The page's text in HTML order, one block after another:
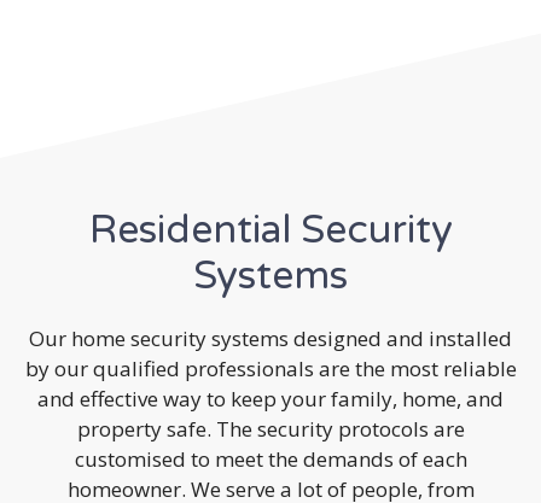
Residential Security
Systems
Our home security systems designed and installed
by our qualified professionals are the most reliable
and effective way to keep your family, home, and
property safe. The security protocols are
customised to meet the demands of each
homeowner. We serve a lot of people, from